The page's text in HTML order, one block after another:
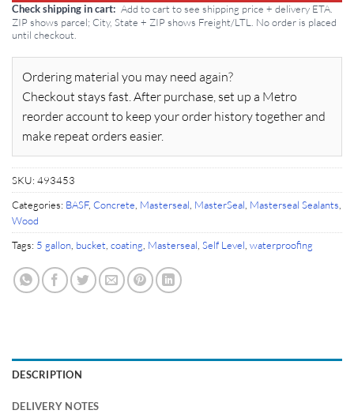
Check shipping in cart
Add to cart to see shipping price + delivery ETA.
ZIP shows parcel; City, State + ZIP shows Freight/LTL. No order is placed
until checkout.
Ordering material you may need again?
Checkout stays fast. After purchase, set up a Metro
reorder account to keep your order history together and
make repeat orders easier.
SKU: 493453
Categories: BASF, Concrete, Masterseal, MasterSeal, Masterseal Sealants,
Wood
Tags: 5 gallon, bucket, coating, Masterseal, Self Level, waterproofing
DESCRIPTION
DELIVERY NOTES